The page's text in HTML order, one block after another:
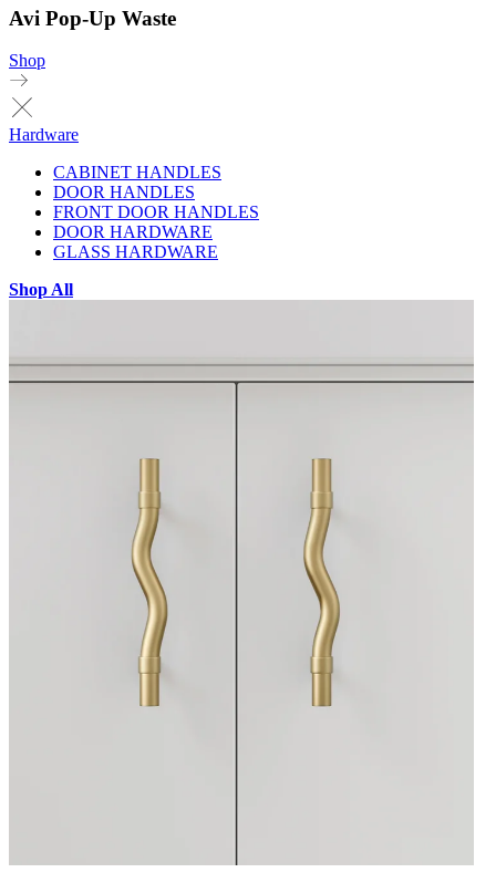
Avi Pop-Up Waste
Shop
Hardware
CABINET HANDLES
DOOR HANDLES
FRONT DOOR HANDLES
DOOR HARDWARE
GLASS HARDWARE
Shop All